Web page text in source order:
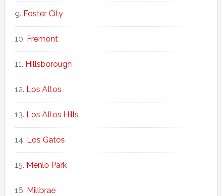
Foster City
Fremont
Hillsborough
Los Altos
Los Altos Hills
Los Gatos
Menlo Park
Millbrae